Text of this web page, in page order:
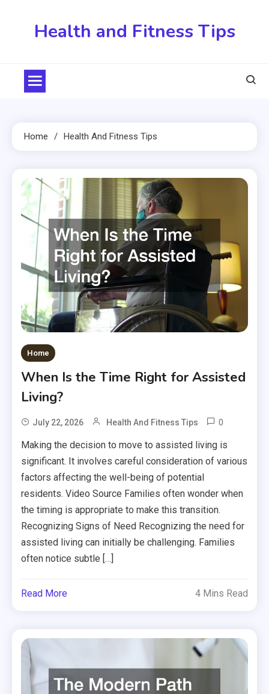
Health and Fitness Tips
Home Health And Fitness Tips
Home
When Is the Time Right for Assisted
Living?
July 22, 2026 Health And Fitness Tips 0
Making the decision to move to assisted living is
significant. It involves careful consideration of various
factors affecting the well-being of potential
residents. Video Source Families often wonder when
the timing is appropriate to make this transition.
Recognizing Signs of Need Recognizing the need for
assisted living can initially be challenging. Families
often notice subtle […]
Read More 4 Mins Read